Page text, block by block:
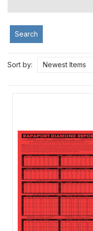
Search
Sort by: Newest Items